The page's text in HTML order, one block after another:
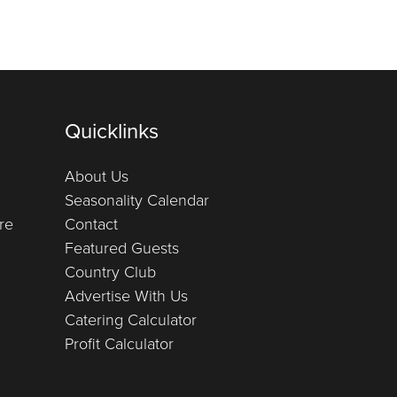
Quicklinks
About Us
Seasonality Calendar
Contact
Featured Guests
Country Club
Advertise With Us
Catering Calculator
Profit Calculator